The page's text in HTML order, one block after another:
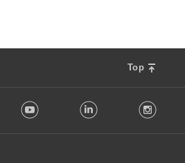
Top
Youtube LinkedIn